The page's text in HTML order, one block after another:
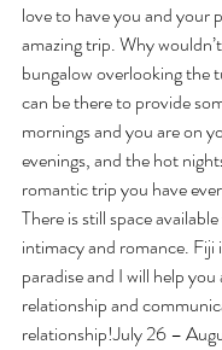
love to have you and your
amazing trip. Why
bungalow overlooking the
can be there to provide
mornings and you are on
evenings, and the hot
romantic trip you have
There is still space
intimacy and romance. Fiji
paradise and I will help
relationship and
relationship!July 26 –